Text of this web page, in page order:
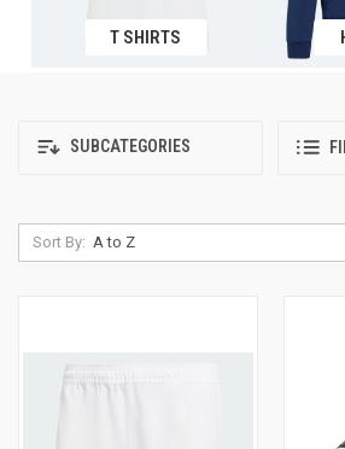
T SHIRTS
SUBCATEGORIES
Sort By: